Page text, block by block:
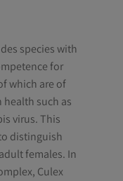
species with
for
which are of
such as
virus. This
distinguish
females. In
Culex